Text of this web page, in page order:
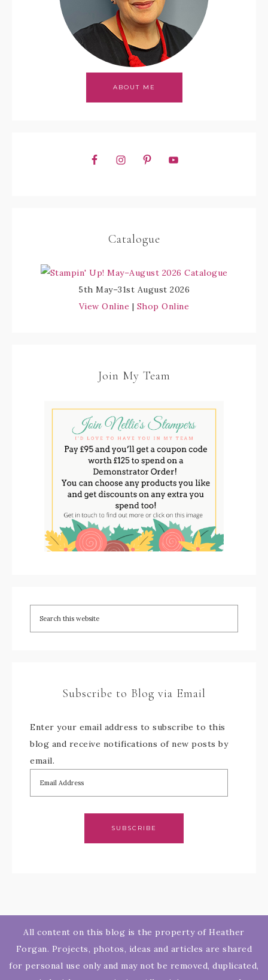
ABOUT ME
Catalogue
5th May–31st August 2026
View Online | Shop Online
Join My Team
Subscribe to Blog via Email
Enter your email address to subscribe to this
blog and receive notifications of new posts by
email.
SUBSCRIBE
All content on this blog is the property of Heather
Forgan. Projects, photos, ideas and articles are shared
for personal use only and may not be removed, duplicated,